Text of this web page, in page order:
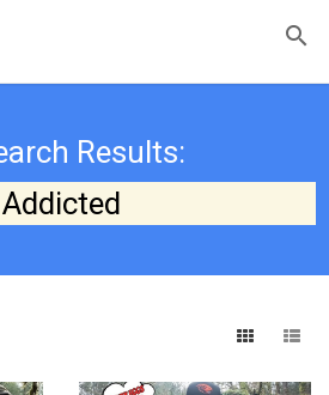
Results:
Addicted